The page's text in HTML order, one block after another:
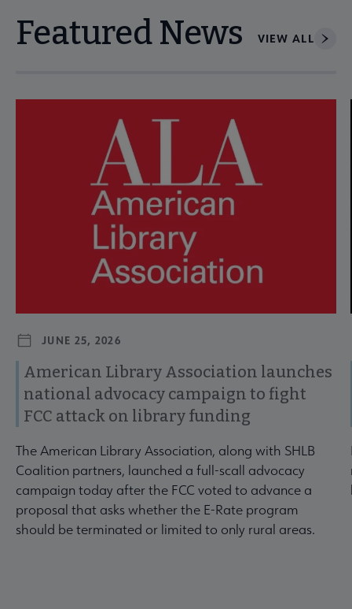
Featured News VIEW ALL
JUNE 25, 2026
American Library Association launches
national advocacy campaign to fight
FCC attack on library funding
The American Library Association, along with SHLB
Coalition partners, launched a full-scall advocacy
campaign today after the FCC voted to advance a
proposal that asks whether the E-Rate program
should be terminated or limited to only rural areas.